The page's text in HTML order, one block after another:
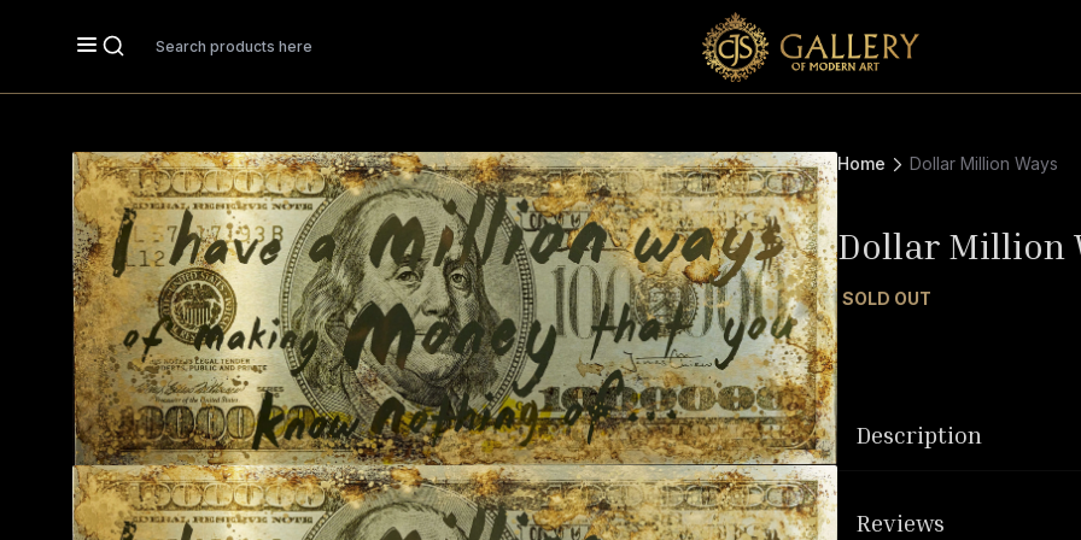
Search
Home Dollar Million Ways
Dollar Million
SOLD OUT
Description
Reviews